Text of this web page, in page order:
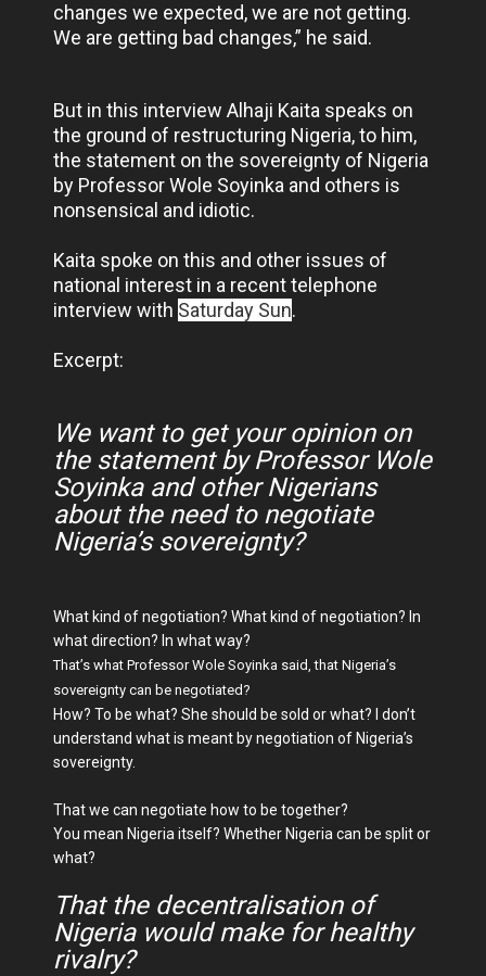
changes we expected, we are not getting.
We are getting bad changes,” he said.
But in this interview Alhaji Kaita speaks on
the ground of restructuring Nigeria, to him,
the statement on the sovereignty of Nigeria
by Professor Wole Soyinka and others is
nonsensical and idiotic.
Kaita spoke on this and other issues of
national interest in a recent telephone
interview with Saturday Sun.
Excerpt:
We want to get your opinion on
the statement by Professor Wole
Soyinka and other Nigerians
about the need to negotiate
Nigeria’s sovereignty?
What kind of negotiation? What kind of negotiation? In
what direction? In what way?
That’s what Professor Wole Soyinka said, that Nigeria’s
sovereignty can be negotiated?
How? To be what? She should be sold or what? I don’t
understand what is meant by negotiation of Nigeria’s
sovereignty.
That we can negotiate how to be together?
You mean Nigeria itself? Whether Nigeria can be split or
what?
That the decentralisation of
Nigeria would make for healthy
rivalry?